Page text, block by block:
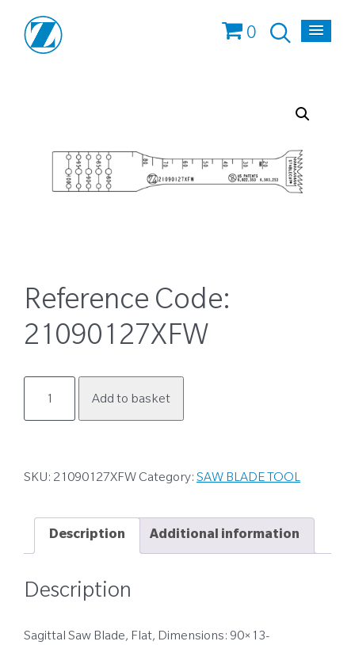
0
Reference Code:
21090127XFW
quantity
Add to basket
SKU: 21090127XFW Category: SAW BLADE TOOL
Description Additional information
Description
Sagittal Saw Blade, Flat, Dimensions: 90×13-